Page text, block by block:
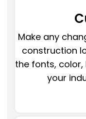
Make any
construction
the fonts,
your